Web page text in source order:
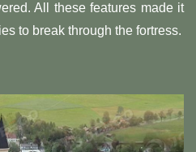
All these features made it
to break through the fortress.